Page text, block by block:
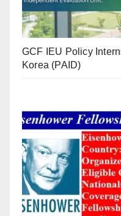
GCF IEU Policy
Korea (PAID)